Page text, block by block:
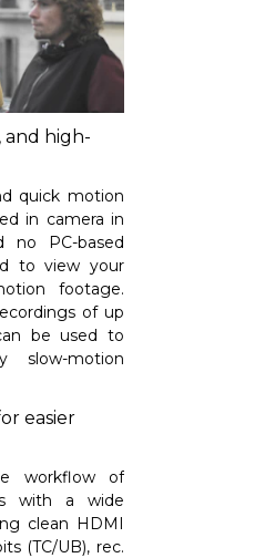
and high-
quick motion
in camera in
no PC-based
to view your
footage.
of up
be used to
slow-motion
easier
workflow of
with a wide
clean HDMI
(TC/UB), rec.